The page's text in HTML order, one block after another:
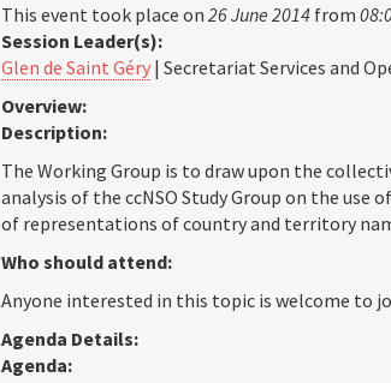
This event took place on 26 June 2014 from
Session Leader(s):
Glen de Saint Géry | Secretariat Services and
Overview:
Description:
The Working Group is to draw upon the
analysis of the ccNSO Study Group on the
of representations of country and territory
Who should attend:
Anyone interested in this topic is welcome to
Agenda Details:
Agenda: